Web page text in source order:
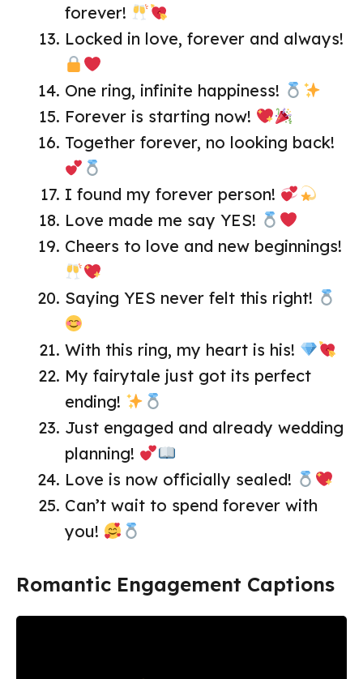
forever!
Locked in love, forever and always!
One ring, infinite happiness!
Forever is starting now!
Together forever, no looking back!
I found my forever person!
Love made me say YES!
Cheers to love and new beginnings!
Saying YES never felt this right!
With this ring, my heart is his!
My fairytale just got its perfect
ending!
Just engaged and already wedding
planning!
Love is now officially sealed!
Can’t wait to spend forever with
you!
Romantic Engagement Captions